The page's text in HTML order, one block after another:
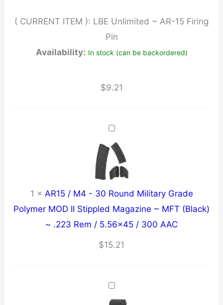
quantity
( CURRENT ITEM ): LBE Unlimited ~ AR-15 Firing
Pin
Availability: In stock (can be backordered)
$9.21
1 × AR15 / M4 - 30 Round Military Grade
Polymer MOD II Stippled Magazine ~ MFT (Black)
~ .223 Rem / 5.56x45 / 300 AAC
$15.21